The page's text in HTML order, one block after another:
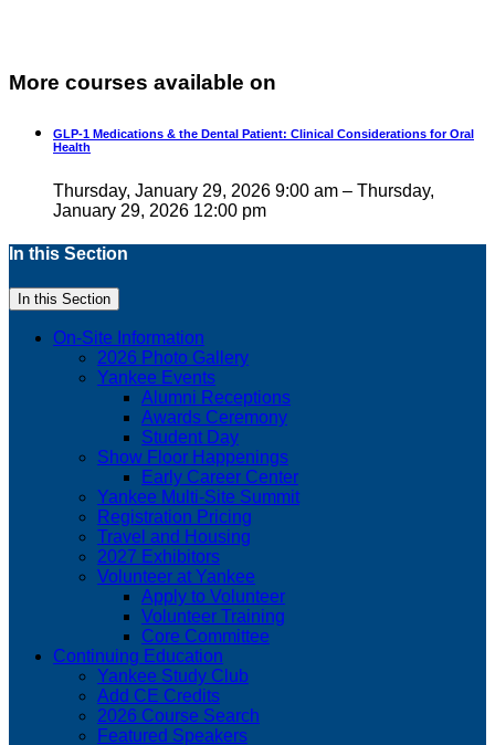
More courses available on
GLP-1 Medications & the Dental Patient: Clinical Considerations for Oral
Health
Thursday, January 29, 2026 9:00 am – Thursday,
January 29, 2026 12:00 pm
In this Section
In this Section
On-Site Information
2026 Photo Gallery
Yankee Events
Alumni Receptions
Awards Ceremony
Student Day
Show Floor Happenings
Early Career Center
Yankee Multi-Site Summit
Registration Pricing
Travel and Housing
2027 Exhibitors
Volunteer at Yankee
Apply to Volunteer
Volunteer Training
Core Committee
Continuing Education
Yankee Study Club
Add CE Credits
2026 Course Search
Featured Speakers